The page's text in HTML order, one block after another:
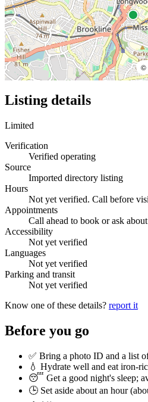
©
Listing details
Limited
Verification
Verified operating
Source
Imported directory listing
Hours
Not yet verified. Call before
Appointments
Call ahead to book or ask
Accessibility
Not yet verified
Languages
Not yet verified
Parking and transit
Not yet verified
Know one of these details? report it
Before you go
✅ Bring a photo ID and a list
💧 Hydrate well and eat iron-
😴 Get a good night's sleep;
🕒 Set aside about an hour (